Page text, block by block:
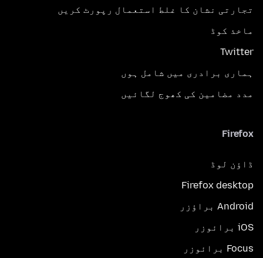
تجارتی نشان کا غلط استعمال رپورٹ کریں
ماخذ کوڈ
Twitter
ہماری برادری میں شامل ہوں
مدد مضامین کی کھوج لگائیں
Firefox
ڈاؤن لوڈ
Firefox desktop
Android براؤزر
iOS برائوزر
Focus برائوزر